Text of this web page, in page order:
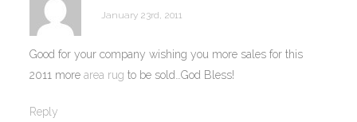
January 23rd, 2011
Good for your company wishing you more sales for this
2011 morearea rug to be sold…God Bless!
Reply